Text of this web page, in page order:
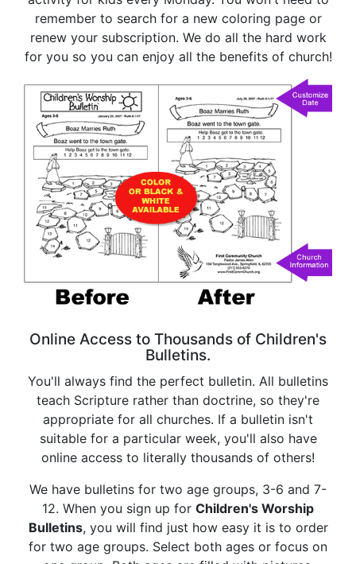
remember to search for a new coloring page or
renew your subscription. We do all the hard work
for you so you can enjoy all the benefits of church!
Online Access to Thousands of Children's
Bulletins.
You'll always find the perfect bulletin. All bulletins
teach Scripture rather than doctrine, so they're
appropriate for all churches. If a bulletin isn't
suitable for a particular week, you'll also have
online access to literally thousands of others!
We have bulletins for two age groups, 3-6 and 7-
12. When you sign up for Children's Worship
Bulletins, you will find just how easy it is to order
for two age groups. Select both ages or focus on